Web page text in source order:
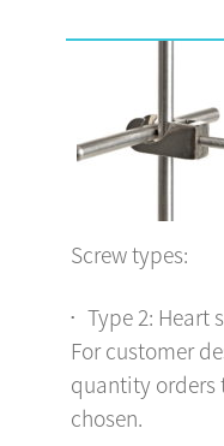
Screw types:
Type 2: Heart
For customer
quantity orders
chosen.